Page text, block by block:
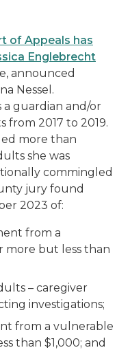
of Appeals has
Englebrecht
announced
Nessel.
guardian and/or
2017 to 2019.
more than
she was
commingled
jury found
2023 of:
from a
more but less than
– caregiver
investigations;
from a vulnerable
than $1,000; and